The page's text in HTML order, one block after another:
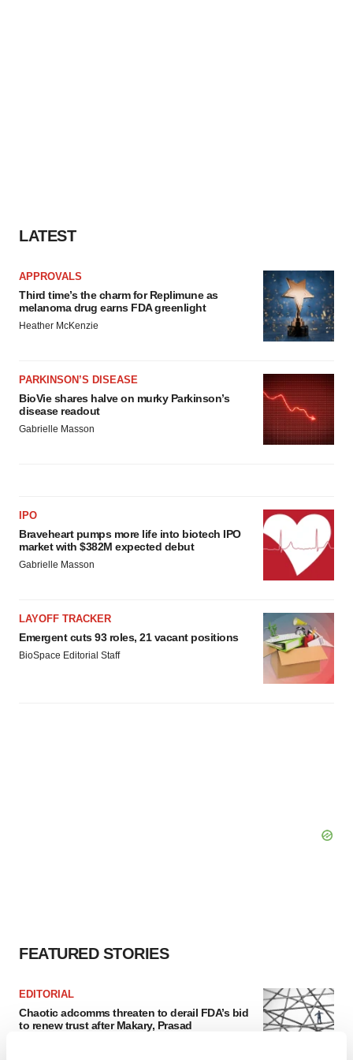
LATEST
APPROVALS
Third time’s the charm for Replimune as
melanoma drug earns FDA greenlight
Heather McKenzie
PARKINSON’S DISEASE
BioVie shares halve on murky Parkinson’s
disease readout
Gabrielle Masson
IPO
Braveheart pumps more life into biotech IPO
market with $382M expected debut
Gabrielle Masson
LAYOFF TRACKER
Emergent cuts 93 roles, 21 vacant positions
BioSpace Editorial Staff
FEATURED STORIES
EDITORIAL
Chaotic adcomms threaten to derail FDA’s bid
to renew trust after Makary, Prasad